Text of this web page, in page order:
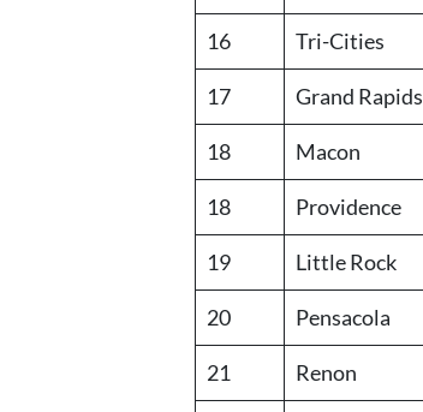
16 Tri-Cities
17 Grand Rapids
18 Macon
18 Providence
19 Little Rock
20 Pensacola
21 Renon